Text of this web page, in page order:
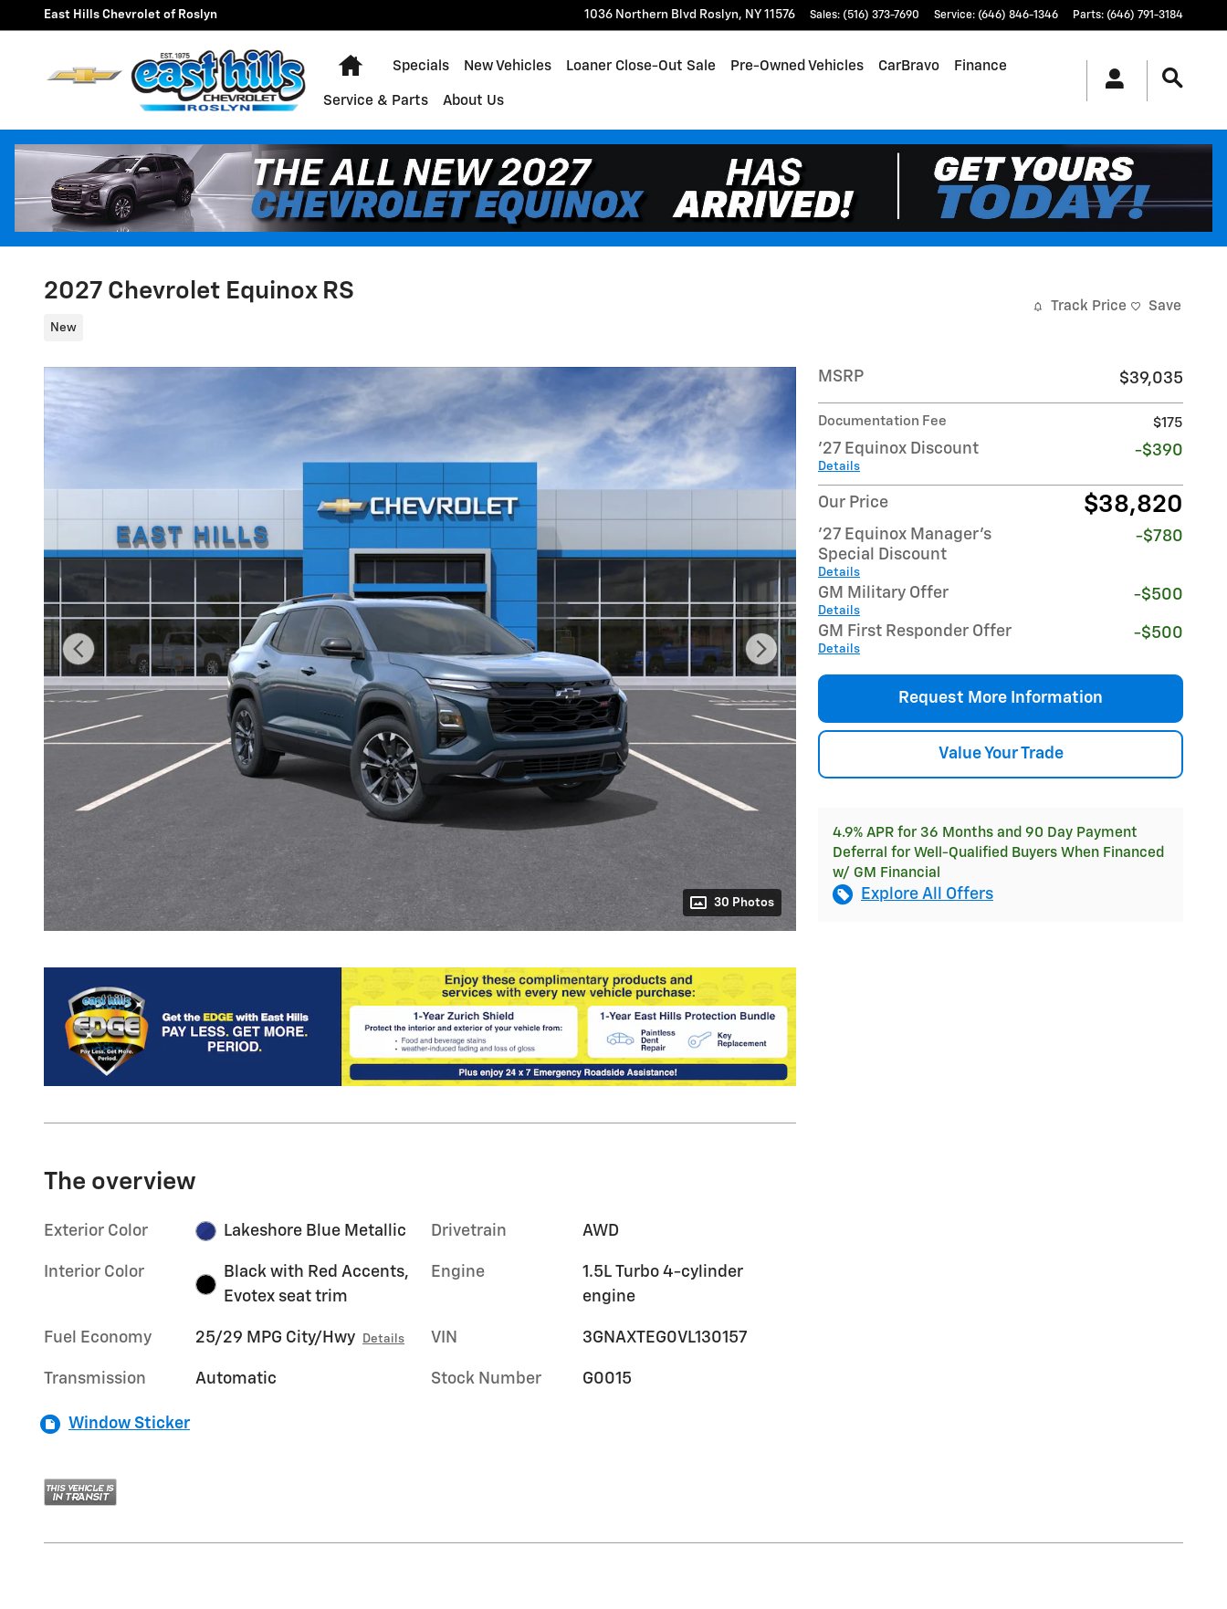
Skip to main content
East Hills Chevrolet of Roslyn 1036 Northern Blvd Roslyn, NY 11576 Sales: (516) 373-7690 Service: (646) 846-1346 Parts: (646) 791-3184
Home
Specials New Vehicles Loaner Close-Out Sale Pre-Owned Vehicles CarBravo Finance
Service & Parts About Us
2027 Chevrolet Equinox RS
New
Track Price Save
30 Photos
MSRP $39,035
Documentation Fee $175
'27 Equinox Discount
Details
-$390
Our Price $38,820
'27 Equinox Manager's
Special Discount
Details
-$780
GM Military Offer
Details
-$500
GM First Responder Offer
Details
-$500
Request More Information
Value Your Trade
4.9% APR for 36 Months and 90 Day Payment
Deferral for Well-Qualified Buyers When Financed
w/ GM Financial
Explore All Offers
The overview
Exterior Color Lakeshore Blue Metallic
Interior Color
Black with Red Accents,
Evotex seat trim
Fuel Economy 25/29 MPG City/Hwy Details
Transmission Automatic
Drivetrain AWD
Engine
1.5L Turbo 4-cylinder
engine
VIN 3GNAXTEG0VL130157
Stock Number G0015
Window Sticker